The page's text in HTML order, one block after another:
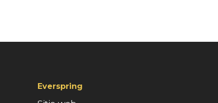
Everspring